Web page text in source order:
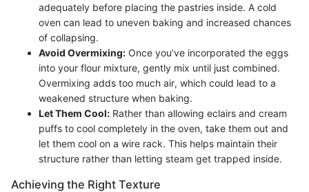
adequately before placing the pastries inside. A cold
oven can lead to uneven baking and increased chances
of collapsing.
Avoid Overmixing: Once you’ve incorporated the eggs
into your flour mixture, gently mix until just combined.
Overmixing adds too much air, which could lead to a
weakened structure when baking.
Let Them Cool: Rather than allowing eclairs and cream
puffs to cool completely in the oven, take them out and
let them cool on a wire rack. This helps maintain their
structure rather than letting steam get trapped inside.
Achieving the Right Texture